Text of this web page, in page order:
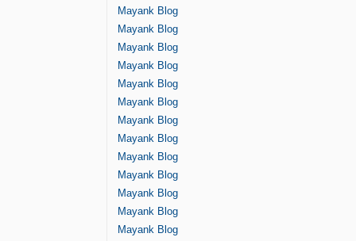
Mayank Blog
Mayank Blog
Mayank Blog
Mayank Blog
Mayank Blog
Mayank Blog
Mayank Blog
Mayank Blog
Mayank Blog
Mayank Blog
Mayank Blog
Mayank Blog
Mayank Blog